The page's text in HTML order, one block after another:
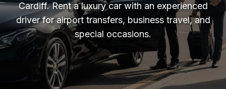
Cardiff. Rent a luxury car with an experienced
driver for airport transfers, business travel, and
special occasions.